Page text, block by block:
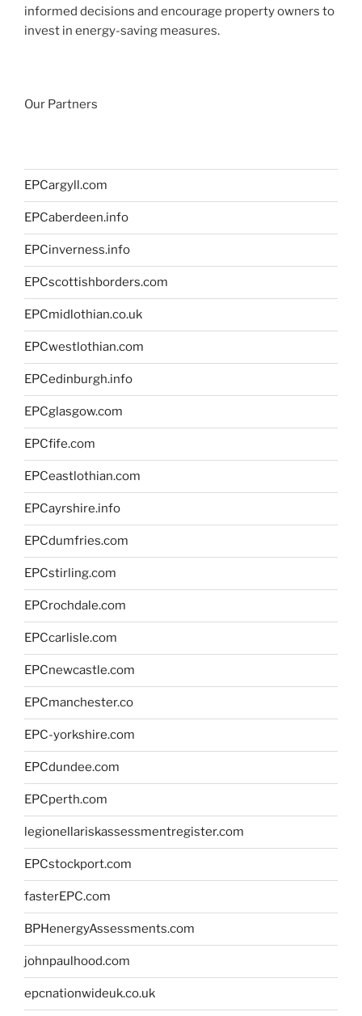
informed decisions and encourage property owners to
invest in energy-saving measures.
Our Partners
EPCargyll.com
EPCaberdeen.info
EPCinverness.info
EPCscottishborders.com
EPCmidlothian.co.uk
EPCwestlothian.com
EPCedinburgh.info
EPCglasgow.com
EPCfife.com
EPCeastlothian.com
EPCayrshire.info
EPCdumfries.com
EPCstirling.com
EPCrochdale.com
EPCcarlisle.com
EPCnewcastle.com
EPCmanchester.co
EPC-yorkshire.com
EPCdundee.com
EPCperth.com
legionellariskassessmentregister.com
EPCstockport.com
fasterEPC.com
BPHenergyAssessments.com
johnpaulhood.com
epcnationwideuk.co.uk